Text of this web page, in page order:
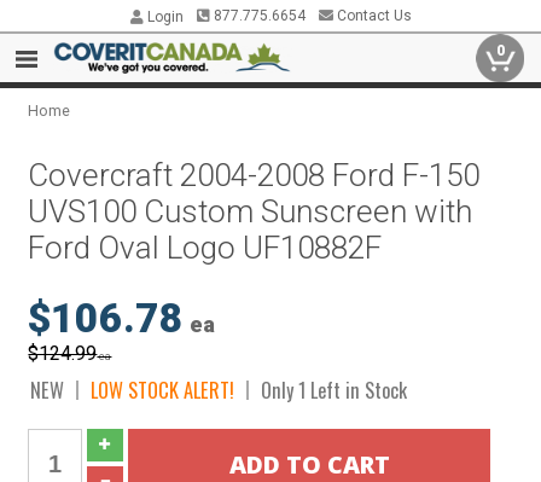
Login 877.775.6654 Contact Us
0
Home
Covercraft 2004-2008 Ford F-150
UVS100 Custom Sunscreen with
Ford Oval Logo UF10882F
$106.78 ea
$124.99ea
NEW LOW STOCK ALERT! Only 1 Left in Stock